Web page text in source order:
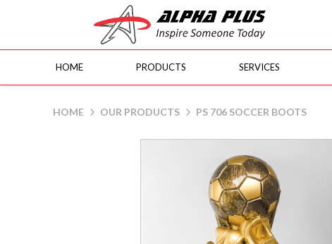
HOME PRODUCTS SERVICES
HOME OUR PRODUCTS PS 706 SOCCER BOOTS